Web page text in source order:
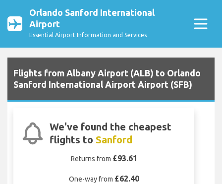
Orlando Sanford International
Airport
Essential Airport Information and Services
Flights from Albany Airport (ALB) to Orlando
Sanford International Airport Airport (SFB)
We've found the cheapest
flights to Sanford
Returns from £93.61
One-way from £62.40